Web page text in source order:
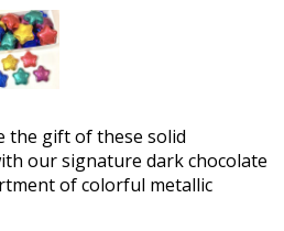
the gift of these solid
our signature dark chocolate
of colorful metallic